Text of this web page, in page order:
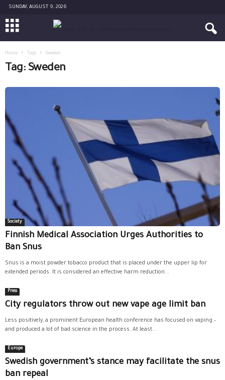
SUNDAY, AUGUST 9, 2026
Home Tags Sweden
Tag: Sweden
Society
Finnish Medical Association Urges Authorities to
Ban Snus
Snus is a moist powder tobacco product that is placed under the upper lip for
extended periods. It is considered an effective harm reduction...
Press
City regulators throw out new vape age limit ban
Less positively, a prominent European health conference has focused on vaping –
and produced a lot of bad science in the process. At least...
Europe
Swedish government’s stance may facilitate the snus
ban repeal